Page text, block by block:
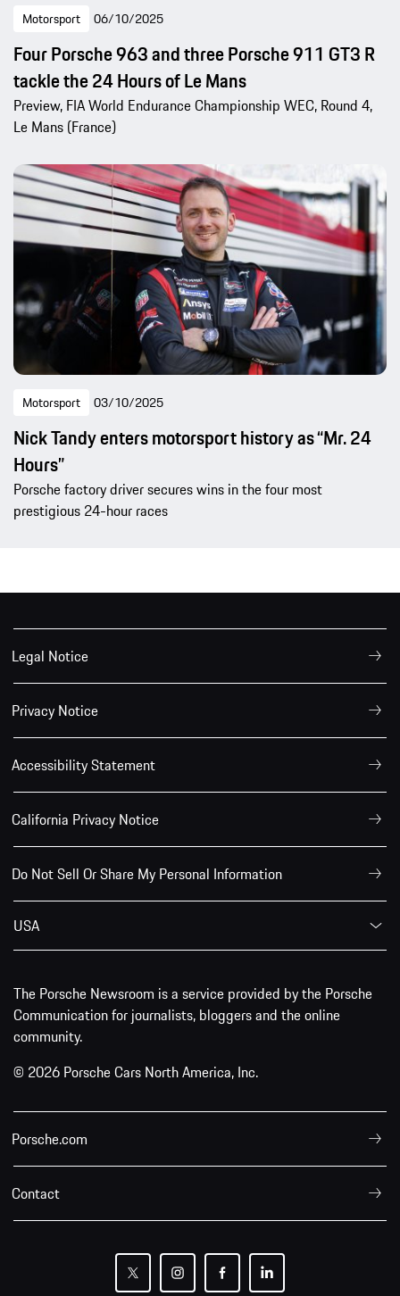
Motorsport 06/10/2025
Four Porsche 963 and three Porsche 911 GT3 R
tackle the 24 Hours of Le Mans
Preview, FIA World Endurance Championship WEC, Round 4,
Le Mans (France)
Motorsport 03/10/2025
Nick Tandy enters motorsport history as “Mr. 24
Hours”
Porsche factory driver secures wins in the four most
prestigious 24-hour races
Legal Notice
Privacy Notice
Accessibility Statement
California Privacy Notice
Do Not Sell Or Share My Personal Information
USA
The Porsche Newsroom is a service provided by the Porsche
Communication for journalists, bloggers and the online
community.
© 2026 Porsche Cars North America, Inc.
Porsche.com
Contact